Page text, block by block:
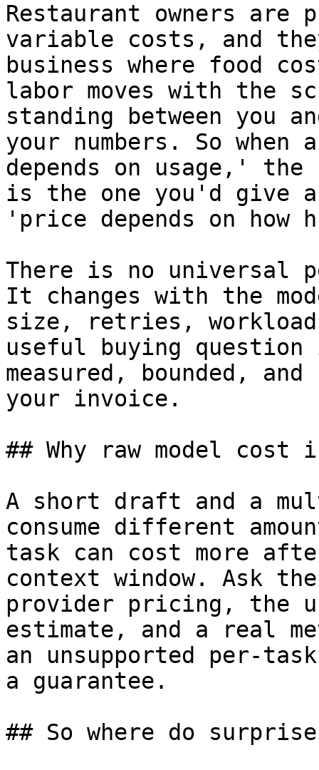
Restaurant owners
variable costs, and
business where food
labor moves with the
standing between you
your numbers. So
depends on usage,'
is the one you'd give
'price depends on how
There is no universal
It changes with the
size, retries,
useful buying question
measured, bounded,
your invoice.
## Why raw model
A short draft and a
consume different
task can cost more
context window. Ask
provider pricing, the
estimate, and a real
an unsupported per-
a guarantee.
## So where do